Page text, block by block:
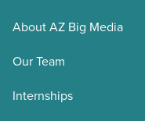
About AZ Big Media
Our Team
Internships